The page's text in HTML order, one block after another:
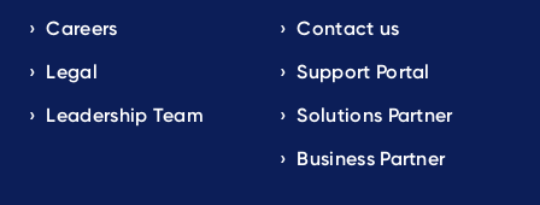
Careers
Legal
Leadership Team
Contact us
Support Portal
Solutions Partner
Business Partner